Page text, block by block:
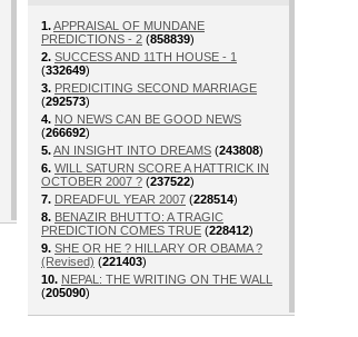
1.APPRAISAL OF MUNDANE
PREDICTIONS - 2 (858839)
2. SUCCESS AND 11TH HOUSE - 1
(332649)
3. PREDICITING SECOND MARRIAGE
(292573)
4. NO NEWS CAN BE GOOD NEWS
(266692)
5.AN INSIGHT INTO DREAMS (243808)
6. WILL SATURN SCORE A HATTRICK IN
OCTOBER 2007 ? (237522)
7. DREADFUL YEAR 2007 (228514)
8. BENAZIR BHUTTO: A TRAGIC
PREDICTION COMES TRUE (228412)
9. SHE OR HE ? HILLARY OR OBAMA ?
(Revised) (221403)
10. NEPAL: THE WRITING ON THE WALL
(205090)